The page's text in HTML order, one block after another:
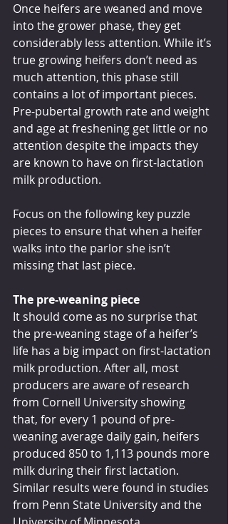
Once heifers are weaned and move
into the grower phase, they get
considerably less attention. While it’s
true growing heifers don’t need as
much attention, this phase still
contains a lot of important pieces.
Pre-pubertal growth rate and weight
and age at freshening get little or no
attention despite the impacts they
are known to have on first-lactation
milk production.
Focus on the following key puzzle
pieces to ensure that when a heifer
walks into the parlor she isn’t
missing that last piece.
The pre-weaning piece
It should come as no surprise that
the pre-weaning stage of a heifer’s
life has a big impact on first-lactation
milk production. After all, most
producers are aware of research
from Cornell University showing
that, for every 1 pound of pre-
weaning average daily gain, heifers
produced 850 to 1,113 pounds more
milk during their first lactation.
Similar results were found in studies
from Penn State University and the